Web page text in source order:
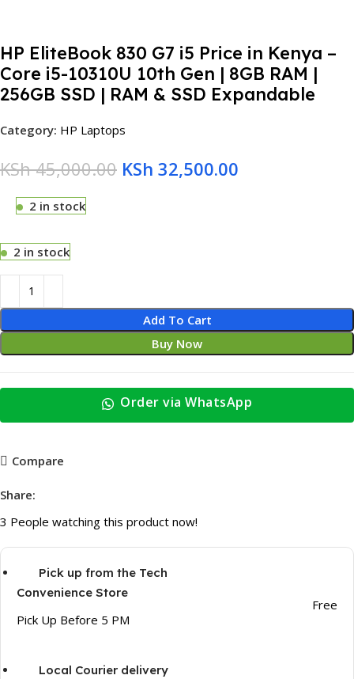
HP EliteBook 830 G7 i5 Price in Kenya –
Core i5-10310U 10th Gen | 8GB RAM |
256GB SSD | RAM & SSD Expandable
Category: HP Laptops
KSh45,000.00 KSh 32,500.00
2 in stock
2 in stock
Add To Cart
Buy Now
Order via WhatsApp
Compare
Share:
3 People watching this product now!
Pick up from the Tech
Convenience Store
Pick Up Before 5 PM
Free
Local Courier delivery